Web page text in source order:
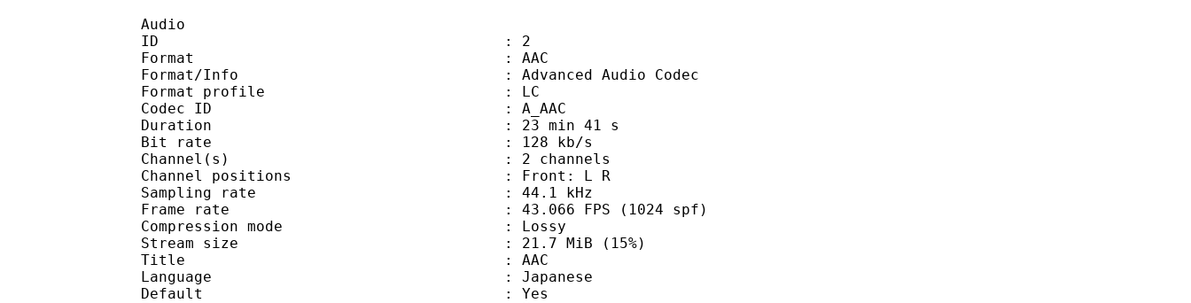
Audio
ID : 2
Format : AAC
Format/Info : Advanced Audio Codec
Format profile : LC
Codec ID : A_AAC
Duration : 23 min 41 s
Bit rate : 128 kb/s
Channel(s) : 2 channels
Channel positions : Front: L R
Sampling rate : 44.1 kHz
Frame rate : 43.066 FPS (1024 spf)
Compression mode : Lossy
Stream size : 21.7 MiB (15%)
Title : AAC
Language : Japanese
Default : Yes